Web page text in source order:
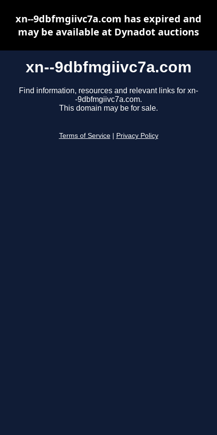
xn--9dbfmgiivc7a.com
Find information, resources and relevant links for xn-
-9dbfmgiivc7a.com.
This domain may be for sale.
Terms of Service Privacy Policy
xn--9dbfmgiivc7a.com has expired and
may be available at Dynadot auctions